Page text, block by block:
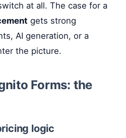
at all. The case for a
gets strong
AI generation, or a
the picture.
Forms: the
logic